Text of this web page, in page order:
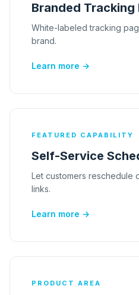
Branded Tracking
White-labeled tracking
brand.
Learn more →
FEATURED CAPABILITY
Self-Service
Let customers reschedule
links.
Learn more →
PRODUCT AREA